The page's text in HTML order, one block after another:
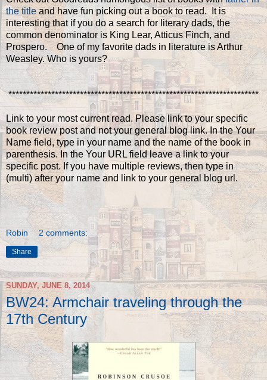
the title and have fun picking out a book to read. It is
interesting that if you do a search for literary dads, the
common denominator is King Lear, Atticus Finch, and
Prospero. One of my favorite dads in literature is Arthur
Weasley. Who is yours?
**********************************************************************
Link to your most current read. Please link to your specific
book review post and not your general blog link. In the Your
Name field, type in your name and the name of the book in
parenthesis. In the Your URL field leave a link to your
specific post. If you have multiple reviews, then type in
(multi) after your name and link to your general blog url.
Robin 2 comments:
Share
SUNDAY, JUNE 8, 2014
BW24: Armchair traveling through the
17th Century